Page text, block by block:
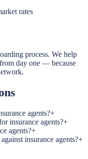
rates
process. We help
day one — because
agents?+
insurance agents?+
agents?+
insurance agents?+